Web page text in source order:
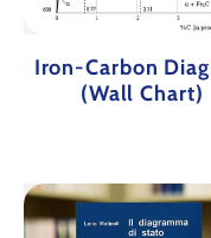
Iron-Carbon
(Wall Chart)